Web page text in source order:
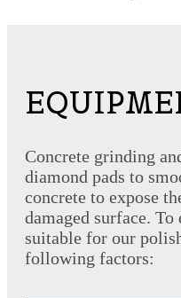
Concrete grinding
diamond pads to
concrete to expose
damaged surface.
suitable for our
following factors: